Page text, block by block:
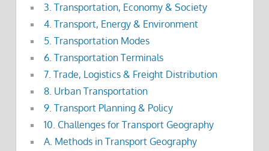
3. Transportation, Economy & Society
4. Transport, Energy & Environment
5. Transportation Modes
6. Transportation Terminals
7. Trade, Logistics & Freight Distribution
8. Urban Transportation
9. Transport Planning & Policy
10. Challenges for Transport Geography
A. Methods in Transport Geography